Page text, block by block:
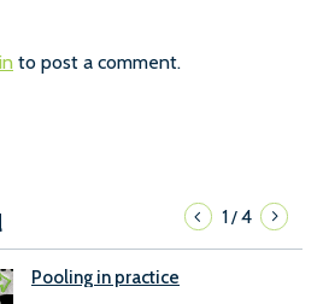
to post a comment.
1/4
Pooling in practice